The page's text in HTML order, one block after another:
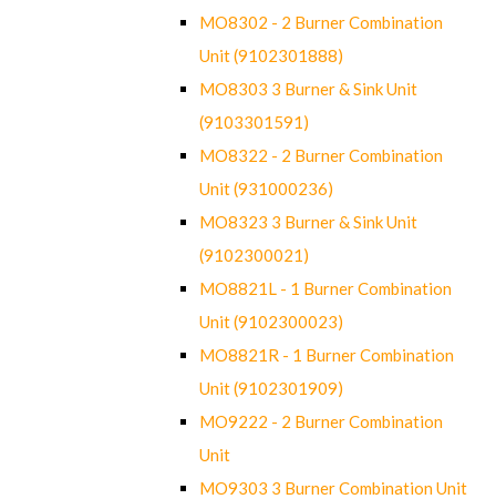
MO8302 - 2 Burner Combination
Unit (9102301888)
MO8303 3 Burner & Sink Unit
(9103301591)
MO8322 - 2 Burner Combination
Unit (931000236)
MO8323 3 Burner & Sink Unit
(9102300021)
MO8821L - 1 Burner Combination
Unit (9102300023)
MO8821R - 1 Burner Combination
Unit (9102301909)
MO9222 - 2 Burner Combination
Unit
MO9303 3 Burner Combination Unit